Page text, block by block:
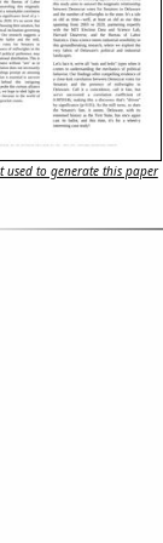
used to generate this paper